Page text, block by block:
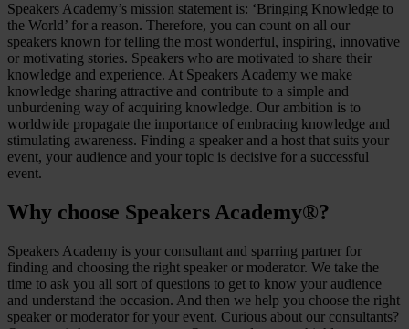
Speakers Academy’s mission statement is: ‘Bringing Knowledge to
the World’ for a reason. Therefore, you can count on all our
speakers known for telling the most wonderful, inspiring, innovative
or motivating stories. Speakers who are motivated to share their
knowledge and experience. At Speakers Academy we make
knowledge sharing attractive and contribute to a simple and
unburdening way of acquiring knowledge. Our ambition is to
worldwide propagate the importance of embracing knowledge and
stimulating awareness. Finding a speaker and a host that suits your
event, your audience and your topic is decisive for a successful
event.
Why choose Speakers Academy®?
Speakers Academy is your consultant and sparring partner for
finding and choosing the right speaker or moderator. We take the
time to ask you all sort of questions to get to know your audience
and understand the occasion. And then we help you choose the right
speaker or moderator for your event. Curious about our consultants?